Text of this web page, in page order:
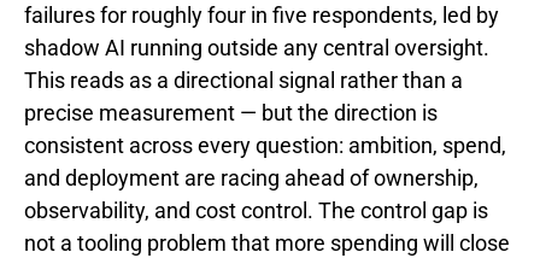
failures for roughly four in five respondents, led by
shadow AI running outside any central oversight.
This reads as a directional signal rather than a
precise measurement — but the direction is
consistent across every question: ambition, spend,
and deployment are racing ahead of ownership,
observability, and cost control. The control gap is
not a tooling problem that more spending will close